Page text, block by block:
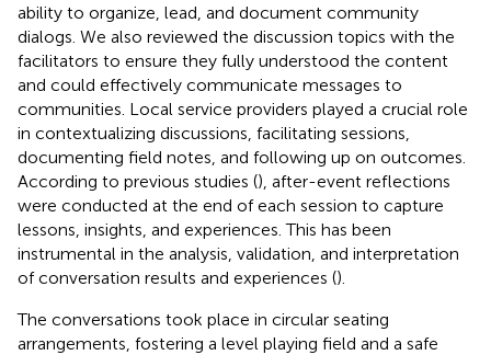
ability to organize, lead, and document community
dialogs. We also reviewed the discussion topics with the
facilitators to ensure they fully understood the content
and could effectively communicate messages to
communities. Local service providers played a crucial role
in contextualizing discussions, facilitating sessions,
documenting field notes, and following up on outcomes.
According to previous studies (), after-event reflections
were conducted at the end of each session to capture
lessons, insights, and experiences. This has been
instrumental in the analysis, validation, and interpretation
of conversation results and experiences ().
The conversations took place in circular seating
arrangements, fostering a level playing field and a safe